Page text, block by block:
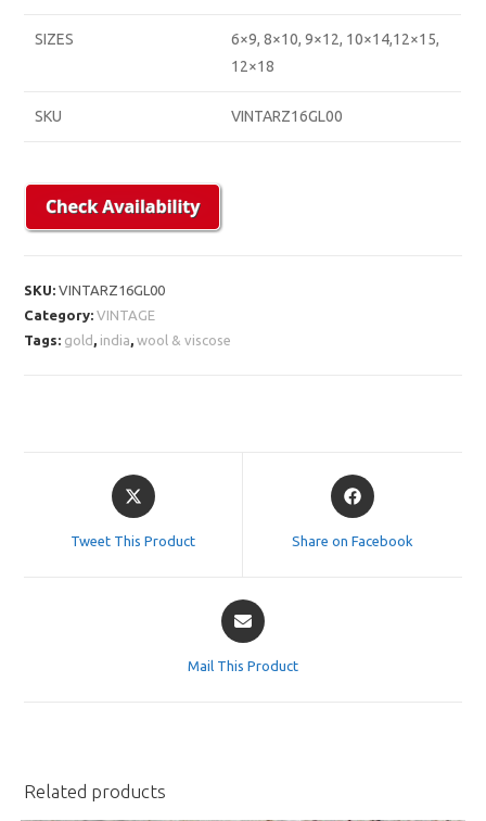
SIZES
6×9, 8×10, 9×12, 10×14,12×15,
12×18
SKU VINTARZ16GL00
SKU:VINTARZ16GL00
Category:VINTAGE
Tags: gold , india,wool & viscose
Opens
in
Tweet This Product
Opens
in
Share on Facebook
Opens
in
Mail This Product
Related products